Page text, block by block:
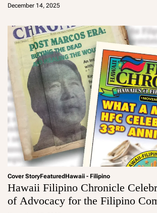
December 14, 2025
Cover StoryFeaturedHawaii - Filipino
Hawaii Filipino Chronicle
of Advocacy for the Filipino
a